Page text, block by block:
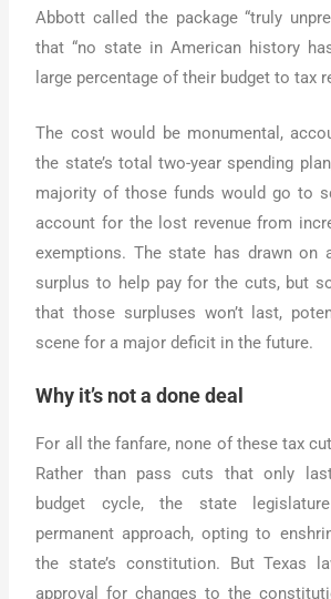
Abbott called the package “truly
that “no state in American history
large percentage of their budget to tax
The cost would be monumental,
the state’s total two-year spending
majority of those funds would go to
account for the lost revenue from
exemptions. The state has drawn on
surplus to help pay for the cuts, but
that those surpluses won’t last,
scene for a major deficit in the future.
Why it’s not a done deal
For all the fanfare, none of these tax
Rather than pass cuts that only
budget cycle, the state
permanent approach, opting to
the state’s constitution. But Texas
approval for changes to the